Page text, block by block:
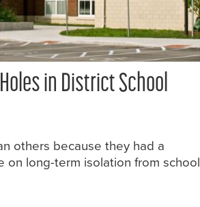
in District School
others because they had a
on long-term isolation from school